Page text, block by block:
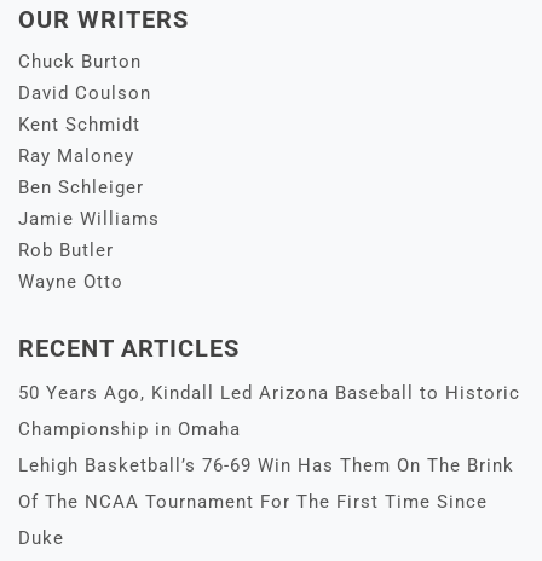
OUR WRITERS
Chuck Burton
David Coulson
Kent Schmidt
Ray Maloney
Ben Schleiger
Jamie Williams
Rob Butler
Wayne Otto
RECENT ARTICLES
50 Years Ago, Kindall Led Arizona Baseball to Historic
Championship in Omaha
Lehigh Basketball’s 76-69 Win Has Them On The Brink
Of The NCAA Tournament For The First Time Since
Duke